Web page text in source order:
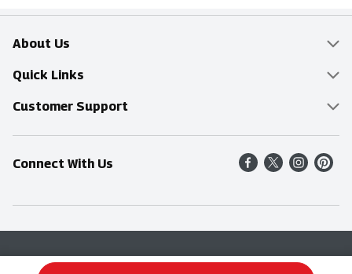
About Us
Overview
Food Mesh
Entertainment Platters
Community
Sustainability
Quick Links
Delivery & Pickup
Find a Store
Shop All Sale Items
Recipes
Customer Support
Online Tips & FAQ
Contact Us
Delivery & Pickup
Terms & Conditions
Connect With Us
Privacy Policy Terms & Conditions Product Recall